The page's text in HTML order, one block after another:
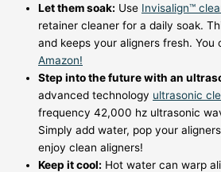
Let them soak: Use Invisalign™
retainer cleaner for a daily soak.
and keeps your aligners fresh. You
Amazon!
Step into the future with an
advanced technology ultrasonic
frequency 42,000 hz ultrasonic
Simply add water, pop your
enjoy clean aligners!
Keep it cool: Hot water can warp